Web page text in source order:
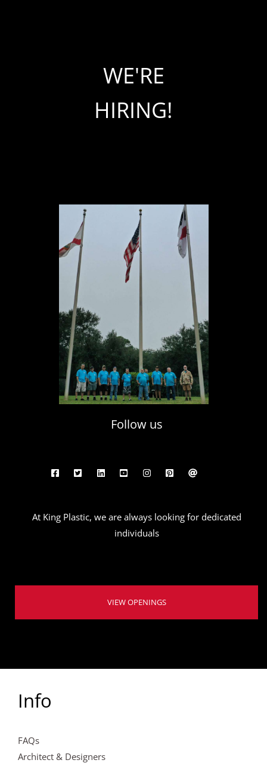
WE'RE
HIRING!
Follow us
At King Plastic, we are always looking for dedicated
individuals
VIEW OPENINGS
Info
FAQs
Architect & Designers